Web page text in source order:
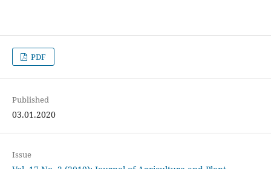
PDF
Published
03.01.2020
Issue